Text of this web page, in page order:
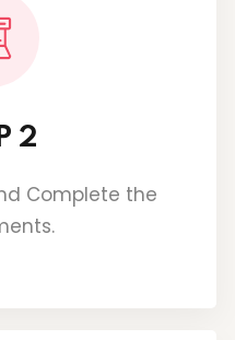
2
Complete the